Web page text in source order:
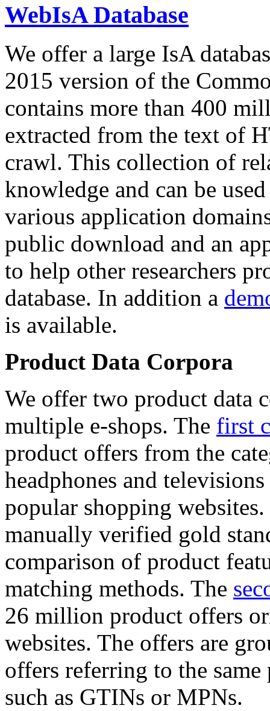
WebIsA Database
We offer a large IsA
2015 version of the
contains more than 400
extracted from the text of
crawl. This collection of
knowledge and can be
various application
public download and an
to help other researchers
database. In addition a
is available.
Product Data Corpora
We offer two product data
multiple e-shops. The first
product offers from the
headphones and
popular shopping
manually verified gold
comparison of product
matching methods. The
26 million product offers
websites. The offers are
offers referring to the
such as GTINs or MPNs.